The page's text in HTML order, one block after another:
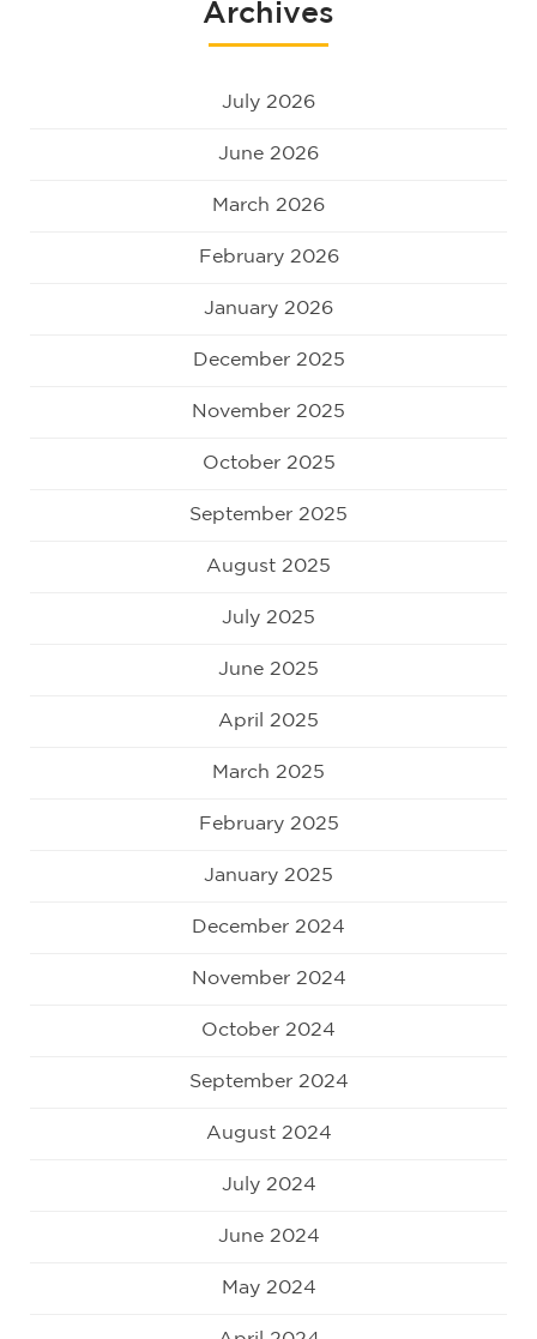
Archives
July 2026
June 2026
March 2026
February 2026
January 2026
December 2025
November 2025
October 2025
September 2025
August 2025
July 2025
June 2025
April 2025
March 2025
February 2025
January 2025
December 2024
November 2024
October 2024
September 2024
August 2024
July 2024
June 2024
May 2024